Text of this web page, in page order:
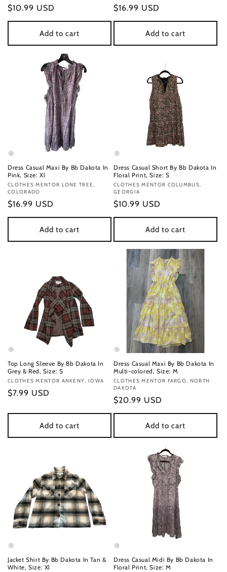
Regular
price
$10.99 USD
Add to cart
Regular
price
$16.99 USD
Add to cart
Dress Casual Maxi By Bb Dakota In
Pink, Size: Xl
Vendor:
CLOTHES MENTOR LONE TREE,
COLORADO
Regular
price
$16.99 USD
Add to cart
Dress Casual Short By Bb Dakota In
Floral Print, Size: S
Vendor:
CLOTHES MENTOR COLUMBUS,
GEORGIA
Regular
price
$10.99 USD
Add to cart
Top Long Sleeve By Bb Dakota In
Grey & Red, Size: S
Vendor:
CLOTHES MENTOR ANKENY, IOWA
Regular
$7.99 USD
Add to cart
Dress Casual Maxi By Bb Dakota In
Multi-colored, Size: M
Vendor:
CLOTHES MENTOR FARGO, NORTH
DAKOTA
Regular
price
$20.99 USD
Add to cart
Jacket Shirt By Bb Dakota In Tan &
White, Size: Xl
Dress Casual Midi By Bb Dakota In
Floral Print, Size: M